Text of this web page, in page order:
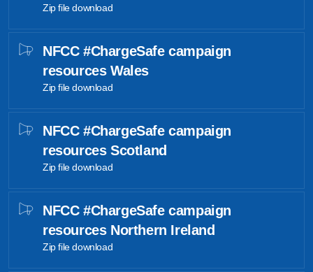
Zip file download
NFCC #ChargeSafe campaign
resources Wales
Zip file download
NFCC #ChargeSafe campaign
resources Scotland
Zip file download
NFCC #ChargeSafe campaign
resources Northern Ireland
Zip file download